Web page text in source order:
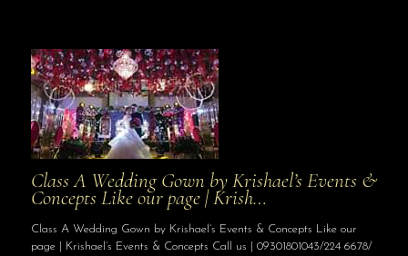
Class A Wedding Gown by Krishael’s Events &
Concepts Like our page | Krish…
Class A Wedding Gown by Krishael’s Events & Concepts Like our
page | Krishael’s Events & Concepts Call us | 09301801043/224 6678/